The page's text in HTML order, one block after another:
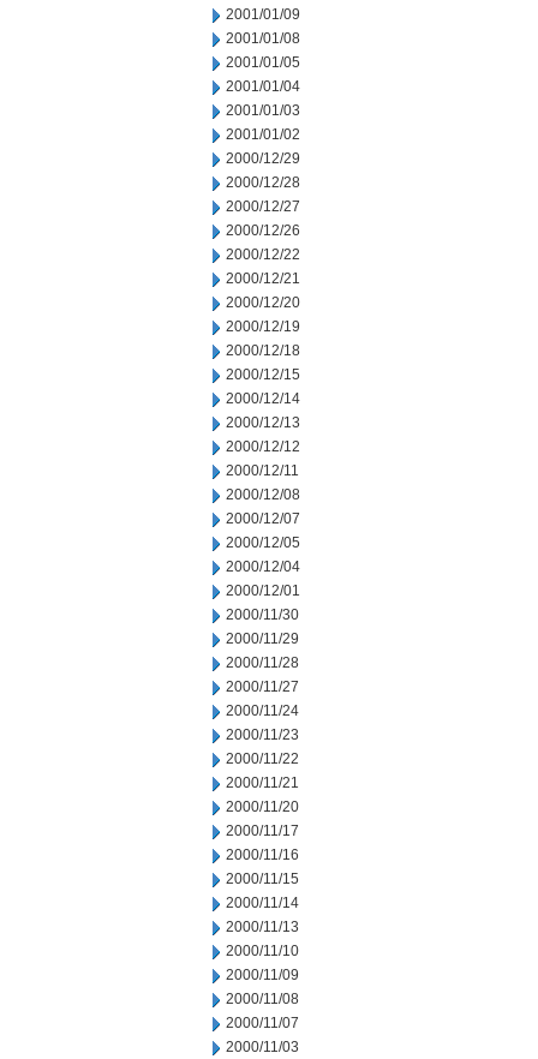
2001/01/09
2001/01/08
2001/01/05
2001/01/04
2001/01/03
2001/01/02
2000/12/29
2000/12/28
2000/12/27
2000/12/26
2000/12/22
2000/12/21
2000/12/20
2000/12/19
2000/12/18
2000/12/15
2000/12/14
2000/12/13
2000/12/12
2000/12/11
2000/12/08
2000/12/07
2000/12/05
2000/12/04
2000/12/01
2000/11/30
2000/11/29
2000/11/28
2000/11/27
2000/11/24
2000/11/23
2000/11/22
2000/11/21
2000/11/20
2000/11/17
2000/11/16
2000/11/15
2000/11/14
2000/11/13
2000/11/10
2000/11/09
2000/11/08
2000/11/07
2000/11/03